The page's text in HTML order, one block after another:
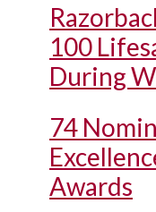
100
During
74
Awards